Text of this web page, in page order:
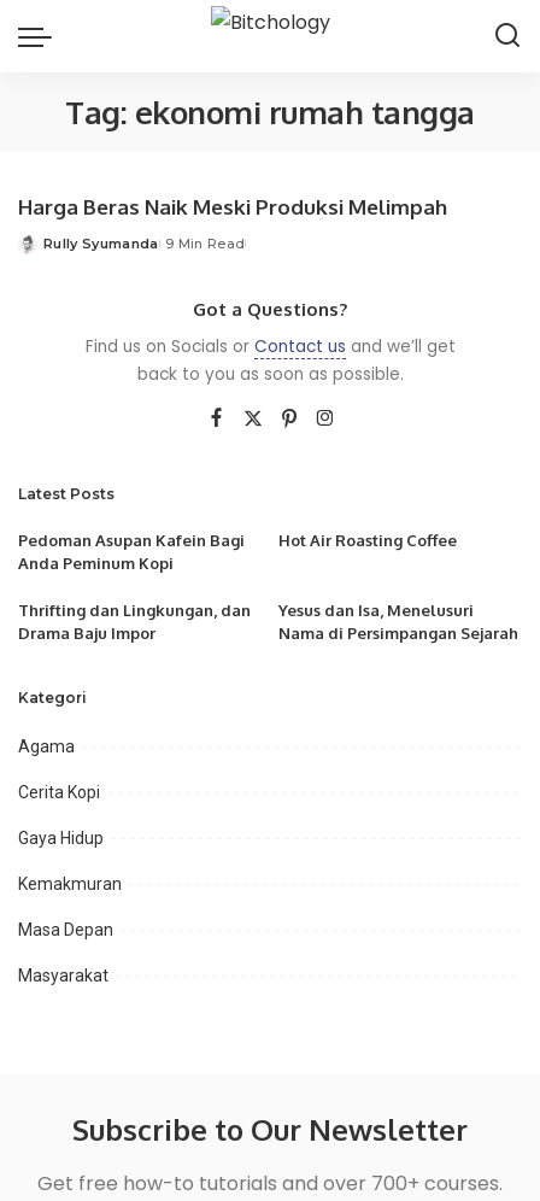
Tag: ekonomi rumah tangga
Harga Beras Naik Meski Produksi Melimpah
Posted
Rully Syumanda 9 Min Read
Got a Questions?
Find us on Socials or Contact us and we’ll get
back to you as soon as possible.
Latest Posts
Pedoman Asupan Kafein Bagi
Anda Peminum Kopi
Hot Air Roasting Coffee
Thrifting dan Lingkungan, dan
Drama Baju Impor
Yesus dan Isa, Menelusuri
Nama di Persimpangan Sejarah
Kategori
Agama
Cerita Kopi
Gaya Hidup
Kemakmuran
Masa Depan
Masyarakat
Subscribe to Our Newsletter
Get free how-to tutorials and over 700+ courses.